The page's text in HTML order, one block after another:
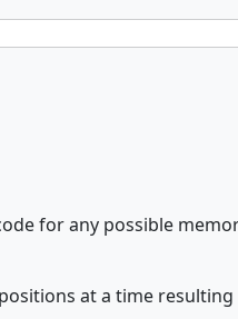
for any possible
at a time